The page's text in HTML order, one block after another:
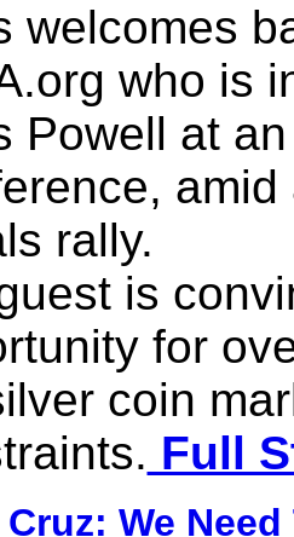
welcomes
who is
Powell at
rally.
is
for
coin
Full
Cruz: We